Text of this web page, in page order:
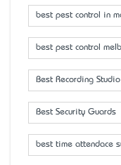
best pest control in
best pest control
Best Recording
Best Security Guards
best time attendace